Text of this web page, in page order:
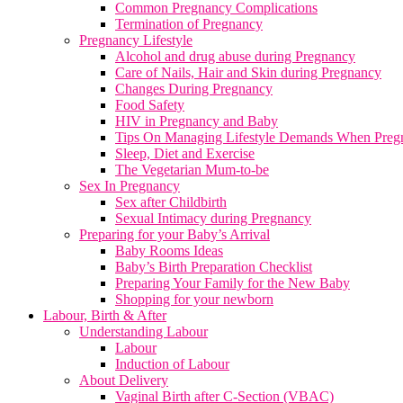
Common Pregnancy Complications
Termination of Pregnancy
Pregnancy Lifestyle
Alcohol and drug abuse during Pregnancy
Care of Nails, Hair and Skin during Pregnancy
Changes During Pregnancy
Food Safety
HIV in Pregnancy and Baby
Tips On Managing Lifestyle Demands When
Sleep, Diet and Exercise
The Vegetarian Mum-to-be
Sex In Pregnancy
Sex after Childbirth
Sexual Intimacy during Pregnancy
Preparing for your Baby’s Arrival
Baby Rooms Ideas
Baby’s Birth Preparation Checklist
Preparing Your Family for the New Baby
Shopping for your newborn
Labour, Birth & After
Understanding Labour
Labour
Induction of Labour
About Delivery
Vaginal Birth after C-Section (VBAC)